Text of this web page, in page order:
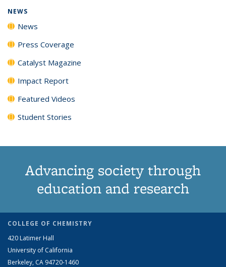
NEWS
News
Press Coverage
Catalyst Magazine
Impact Report
Featured Videos
Student Stories
Advancing society through
education and research
COLLEGE OF CHEMISTRY
420 Latimer Hall
University of California
Berkeley, CA 94720-1460